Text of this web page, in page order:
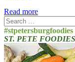
Read more
Search
for:
#stpetersburgfoodies
ST. PETE